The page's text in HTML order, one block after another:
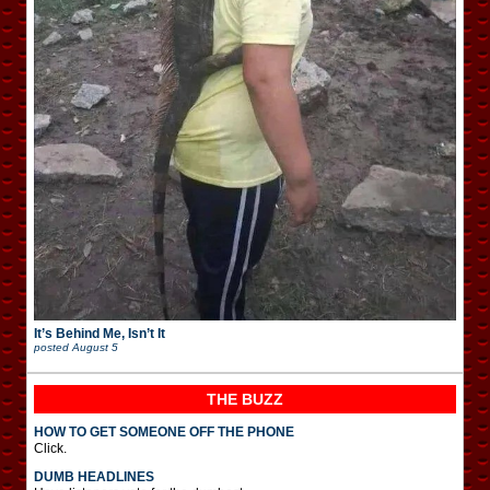
It’s Behind Me, Isn’t It
posted August 5
THE BUZZ
HOW TO GET SOMEONE OFF THE PHONE
Click.
DUMB HEADLINES